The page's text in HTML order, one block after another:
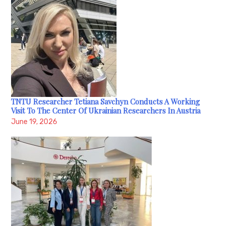
TNTU Researcher Tetiana Savchyn Conducts A Working
Visit To The Center Of Ukrainian Researchers In Austria
June 19, 2026